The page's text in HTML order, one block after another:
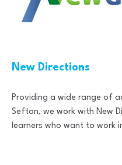
New Directions
Providing a wide range of
Sefton, we work with New
learners who want to work